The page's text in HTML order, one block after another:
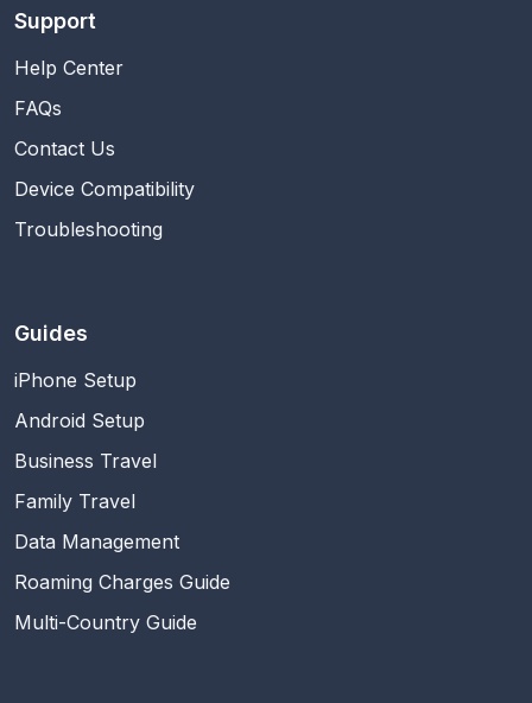
Support
Help Center
FAQs
Contact Us
Device Compatibility
Troubleshooting
Guides
iPhone Setup
Android Setup
Business Travel
Family Travel
Data Management
Roaming Charges Guide
Multi-Country Guide